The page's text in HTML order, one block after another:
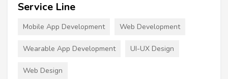
Service Line
Mobile App Development Web Development
Wearable App Development UI-UX Design
Web Design